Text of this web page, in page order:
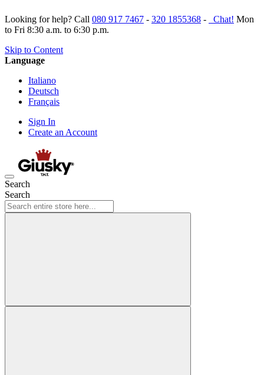
Looking for help? Call 080 917 7467 - 320 1855368 - Chat! Mon
to Fri 8:30 a.m. to 6:30 p.m.
Skip to Content
Language
Italiano
Deutsch
Français
Sign In
Create an Account
Search
Search